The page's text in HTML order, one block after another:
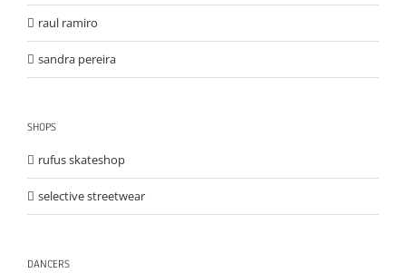
raul ramiro
sandra pereira
SHOPS
rufus skateshop
selective streetwear
DANCERS